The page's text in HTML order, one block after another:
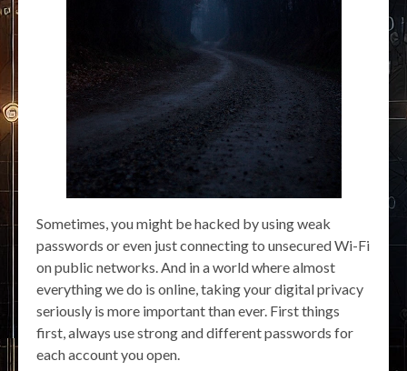
Sometimes, you might be hacked by using weak
passwords or even just connecting to unsecured Wi-Fi
on public networks. And in a world where almost
everything we do is online, taking your digital privacy
seriously is more important than ever. First things
first, always use strong and different passwords for
each account you open.